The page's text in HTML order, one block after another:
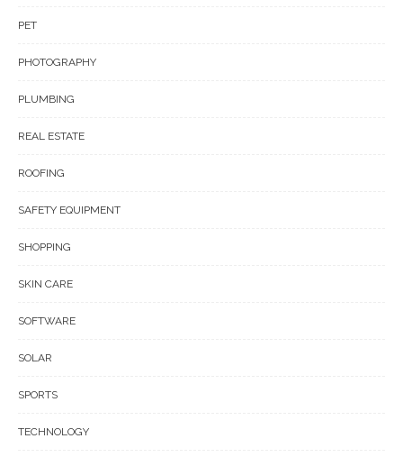
PET
PHOTOGRAPHY
PLUMBING
REAL ESTATE
ROOFING
SAFETY EQUIPMENT
SHOPPING
SKIN CARE
SOFTWARE
SOLAR
SPORTS
TECHNOLOGY